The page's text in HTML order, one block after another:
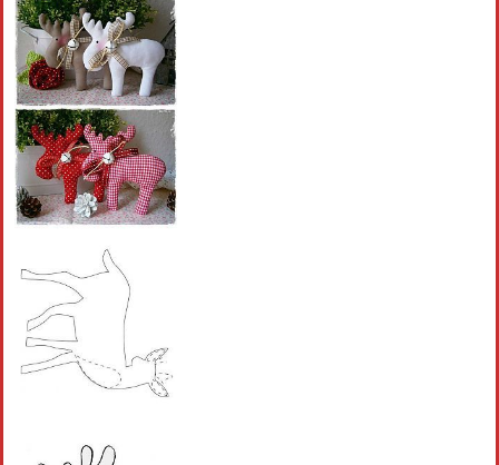
Cross stitch Disney
Crochet round doily
Crochet flowers